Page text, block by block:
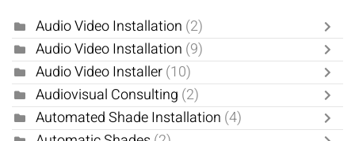
Audio Video Installation (2)
Audio Video Installation (9)
Audio Video Installer(10)
Audiovisual Consulting (2)
Automated Shade Installation (4)